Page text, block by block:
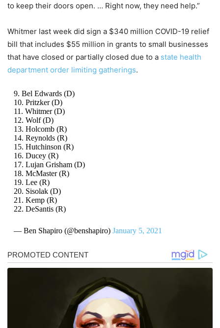
to keep their doors open. … Right now, they need help.”
Whitmer last week did sign a $340 million COVID-19 relief
bill that includes $55 million in grants to small businesses
that have closed or partially closed due to a state health
department order limiting gatherings.
9. Bel Edwards (D)
10. Pritzker (D)
11. Whitmer (D)
12. Wolf (D)
13. Holcomb (R)
14. Reynolds (R)
15. Hutchinson (R)
16. Ducey (R)
17. Lujan Grisham (D)
18. McMaster (R)
19. Lee (R)
20. Sisolak (D)
21. Kemp (R)
22. DeSantis (R)
— Ben Shapiro (@benshapiro) January 5, 2021